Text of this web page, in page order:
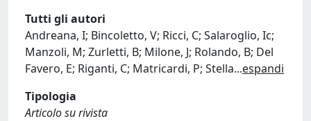
Tutti gli autori
Andreana, I; Bincoletto, V; Ricci, C; Salaroglio, Ic;
Manzoli, M; Zurletti, B; Milone, J; Rolando, B; Del
Favero, E; Riganti, C; Matricardi, P; Stella...espandi
Tipologia
Articolo su rivista